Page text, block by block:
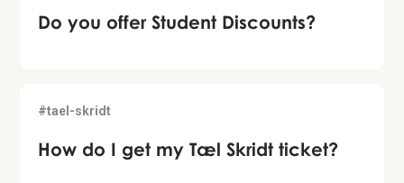
Do you offer Student Discounts?
#tael-skridt
How do I get my Tæl Skridt ticket?